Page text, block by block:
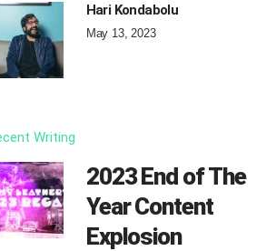
Hari Kondabolu
May 13, 2023
Writing
2023 End of The
Year Content
Explosion